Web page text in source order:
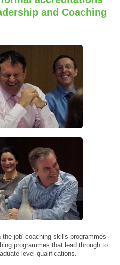
and Coaching
job' coaching skills programmes
programmes that lead through to
level qualifications.